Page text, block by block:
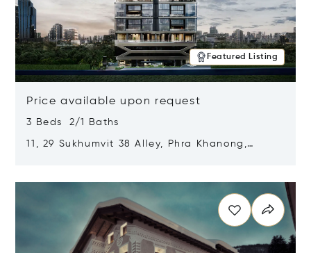
Featured Listing
Price available upon request
3 Beds 2/1 Baths
11, 29 Sukhumvit 38 Alley, Phra Khanong,